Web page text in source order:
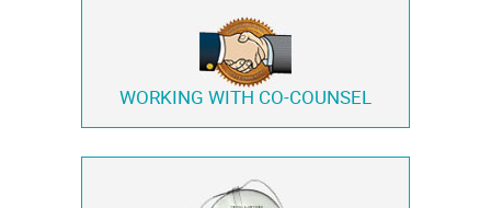
WORKING WITH CO-COUNSEL